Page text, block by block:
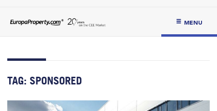
MENU
TAG: SPONSORED